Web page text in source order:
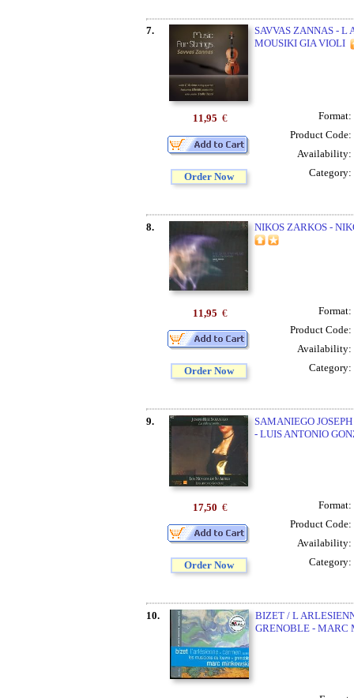
7.
SAVVAS ZANNAS - L
MOUSIKI GIA VIOLI
11,95 €
Order Now
Format:
Product Code:
Availability:
Category:
8. NIKOS ZARKOS -
11,95 €
Order Now
Format:
Product Code:
Availability:
Category:
9.
SAMANIEGO
- LUIS ANTONIO
17,50 €
Order Now
Format:
Product Code:
Availability:
Category:
10.
BIZET / L
GRENOBLE - MARC